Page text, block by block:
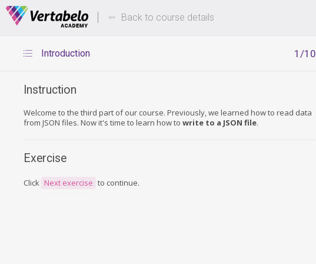
Deals Of The Week -hours only!
Back to course details
1/10
Introduction
Instruction
Welcome to the third part of our course. Previously, we learned how to read data
from JSON files. Now it's time to learn how to write to a JSON file.
Exercise
Click Next exercise to continue.